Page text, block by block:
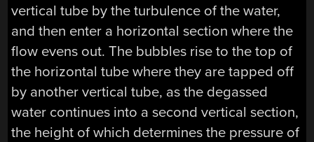
vertical tube by the turbulence of the water,
and then enter a horizontal section where the
flow evens out. The bubbles rise to the top of
the horizontal tube where they are tapped off
by another vertical tube, as the degassed
water continues into a second vertical section,
the height of which determines the pressure of